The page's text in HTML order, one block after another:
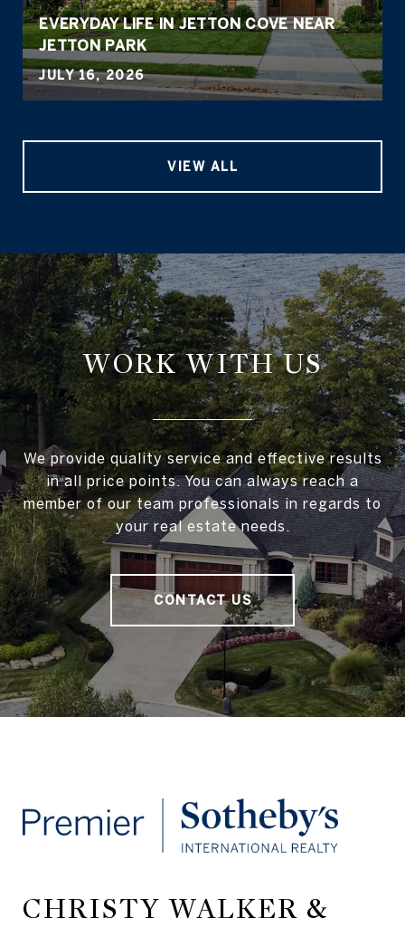
EVERYDAY LIFE IN JETTON COVE NEAR
JETTON PARK
JULY 16, 2026
VIEW ALL
WORK WITH US
We provide quality service and effective results
in all price points. You can always reach a
member of our team professionals in regards to
your real estate needs.
CONTACT US
CHRISTY WALKER &